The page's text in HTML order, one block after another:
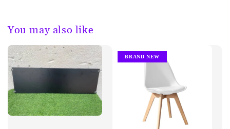
You may also like
BRAND NEW